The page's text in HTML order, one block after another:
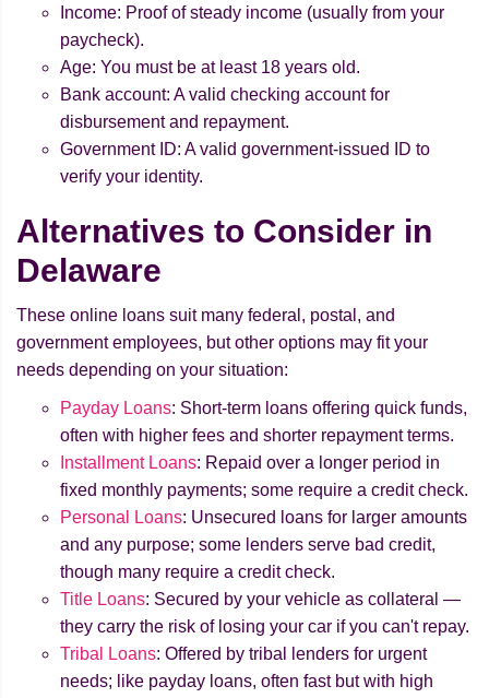
Income: Proof of steady income (usually from your
paycheck).
Age: You must be at least 18 years old.
Bank account: A valid checking account for
disbursement and repayment.
Government ID: A valid government-issued ID to
verify your identity.
Alternatives to Consider in
Delaware
These online loans suit many federal, postal, and
government employees, but other options may fit your
needs depending on your situation:
Payday Loans: Short-term loans offering quick funds,
often with higher fees and shorter repayment terms.
Installment Loans: Repaid over a longer period in
fixed monthly payments; some require a credit check.
Personal Loans: Unsecured loans for larger amounts
and any purpose; some lenders serve bad credit,
though many require a credit check.
Title Loans: Secured by your vehicle as collateral —
they carry the risk of losing your car if you can't repay.
Tribal Loans: Offered by tribal lenders for urgent
needs; like payday loans, often fast but with high